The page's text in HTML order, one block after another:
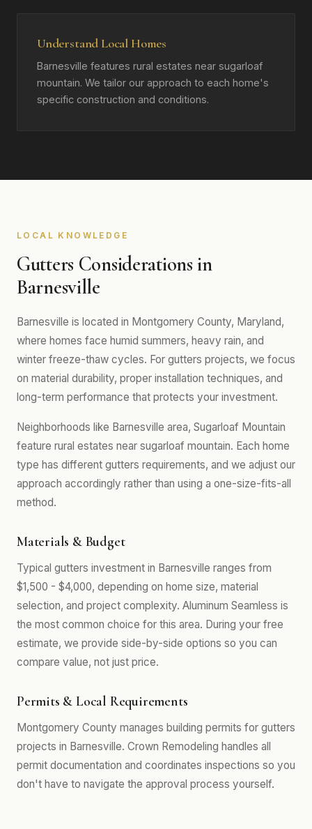
Understand Local Homes
Barnesville features rural estates near sugarloaf
mountain. We tailor our approach to each home's
specific construction and conditions.
LOCAL KNOWLEDGE
Gutters Considerations in
Barnesville
Barnesville is located in Montgomery County, Maryland,
where homes face humid summers, heavy rain, and
winter freeze-thaw cycles. For gutters projects, we focus
on material durability, proper installation techniques, and
long-term performance that protects your investment.
Neighborhoods like Barnesville area, Sugarloaf Mountain
feature rural estates near sugarloaf mountain. Each home
type has different gutters requirements, and we adjust our
approach accordingly rather than using a one-size-fits-all
method.
Materials & Budget
Typical gutters investment in Barnesville ranges from
$1,500 - $4,000, depending on home size, material
selection, and project complexity. Aluminum Seamless is
the most common choice for this area. During your free
estimate, we provide side-by-side options so you can
compare value, not just price.
Permits & Local Requirements
Montgomery County manages building permits for gutters
projects in Barnesville. Crown Remodeling handles all
permit documentation and coordinates inspections so you
don't have to navigate the approval process yourself.